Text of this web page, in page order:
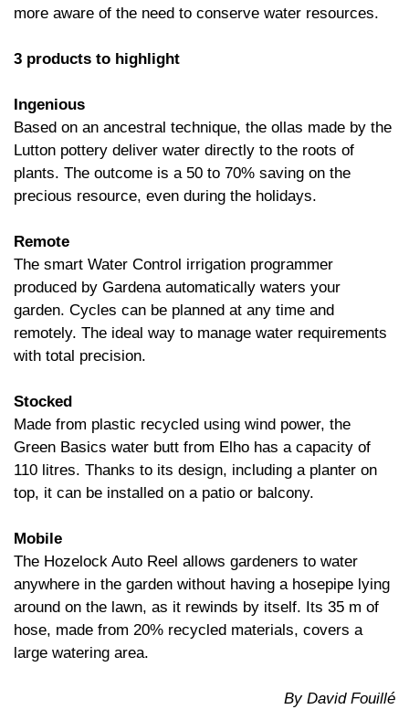
more aware of the need to conserve water resources.
3 products to highlight
Ingenious
Based on an ancestral technique, the ollas made by the
Lutton pottery deliver water directly to the roots of
plants. The outcome is a 50 to 70% saving on the
precious resource, even during the holidays.
Remote
The smart Water Control irrigation programmer
produced by Gardena automatically waters your
garden. Cycles can be planned at any time and
remotely. The ideal way to manage water requirements
with total precision.
Stocked
Made from plastic recycled using wind power, the
Green Basics water butt from Elho has a capacity of
110 litres. Thanks to its design, including a planter on
top, it can be installed on a patio or balcony.
Mobile
The Hozelock Auto Reel allows gardeners to water
anywhere in the garden without having a hosepipe lying
around on the lawn, as it rewinds by itself. Its 35 m of
hose, made from 20% recycled materials, covers a
large watering area.
By David Fouillé